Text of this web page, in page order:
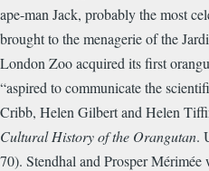
ape-man Jack, probably the most
brought to the menagerie of the
London Zoo acquired its first
“aspired to communicate the
Cribb, Helen Gilbert and Helen
Cultural History of the Orangutan.
70). Stendhal and Prosper Mérimée